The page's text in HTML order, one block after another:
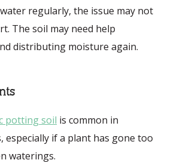
regularly, the issue may not
The soil may need help
distributing moisture again.
potting soil is common in
especially if a plant has gone too
waterings.